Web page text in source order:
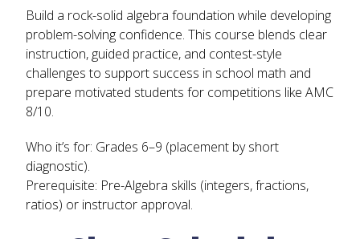
Build a rock-solid algebra foundation while developing
problem-solving confidence. This course blends clear
instruction, guided practice, and contest-style
challenges to support success in school math and
prepare motivated students for competitions like AMC
8/10.
Who it’s for: Grades 6–9 (placement by short
diagnostic).
Prerequisite: Pre-Algebra skills (integers, fractions,
ratios) or instructor approval.